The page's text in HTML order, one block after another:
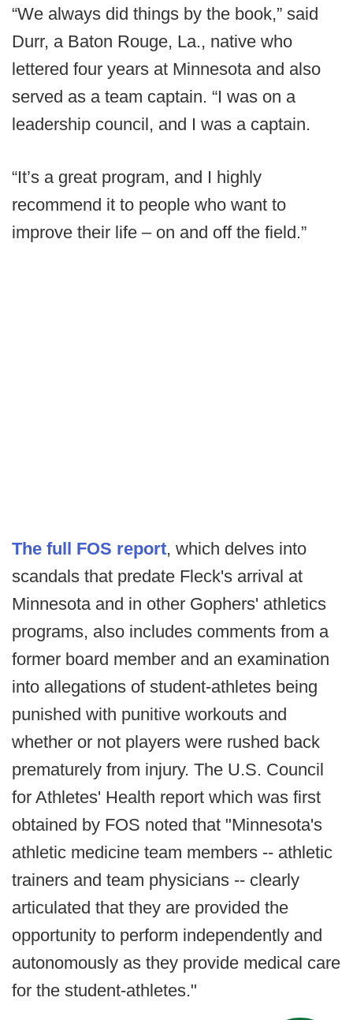
“We always did things by the book,” said
Durr, a Baton Rouge, La., native who
lettered four years at Minnesota and also
served as a team captain. “I was on a
leadership council, and I was a captain.
“It’s a great program, and I highly
recommend it to people who want to
improve their life – on and off the field.”
The full FOS report, which delves into
scandals that predate Fleck's arrival at
Minnesota and in other Gophers' athletics
programs, also includes comments from a
former board member and an examination
into allegations of student-athletes being
punished with punitive workouts and
whether or not players were rushed back
prematurely from injury. The U.S. Council
for Athletes' Health report which was first
obtained by FOS noted that "Minnesota's
athletic medicine team members -- athletic
trainers and team physicians -- clearly
articulated that they are provided the
opportunity to perform independently and
autonomously as they provide medical care
for the student-athletes."